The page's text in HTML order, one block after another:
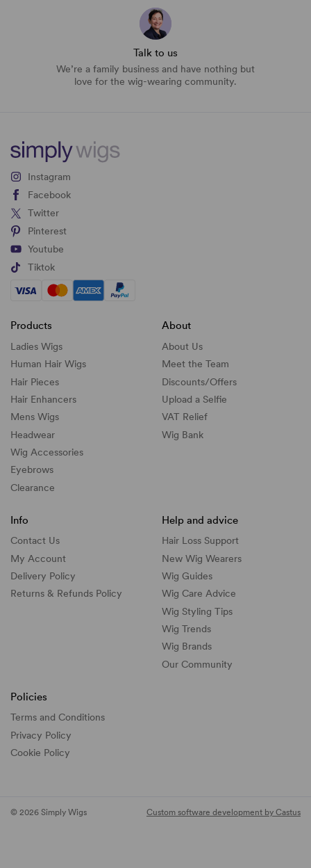
Talk to us
We’re a family business and have nothing but
love for the wig-wearing community.
Instagram
Facebook
Twitter
Pinterest
Youtube
Tiktok
Products
Ladies Wigs
Human Hair Wigs
Hair Pieces
Hair Enhancers
Mens Wigs
Headwear
Wig Accessories
Eyebrows
Clearance
About
About Us
Meet the Team
Discounts/Offers
Upload a Selfie
VAT Relief
Wig Bank
Info
Contact Us
My Account
Delivery Policy
Returns & Refunds Policy
Help and advice
Hair Loss Support
New Wig Wearers
Wig Guides
Wig Care Advice
Wig Styling Tips
Wig Trends
Wig Brands
Our Community
Policies
Terms and Conditions
Privacy Policy
Cookie Policy
© 2026 Simply Wigs Custom software development by Castus